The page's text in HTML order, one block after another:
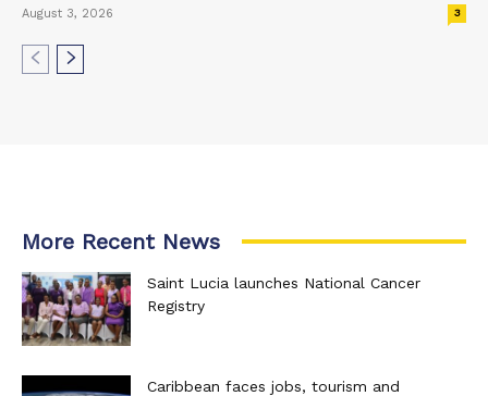
August 3, 2026 3
More Recent News
Saint Lucia launches National Cancer
Registry
Caribbean faces jobs, tourism and